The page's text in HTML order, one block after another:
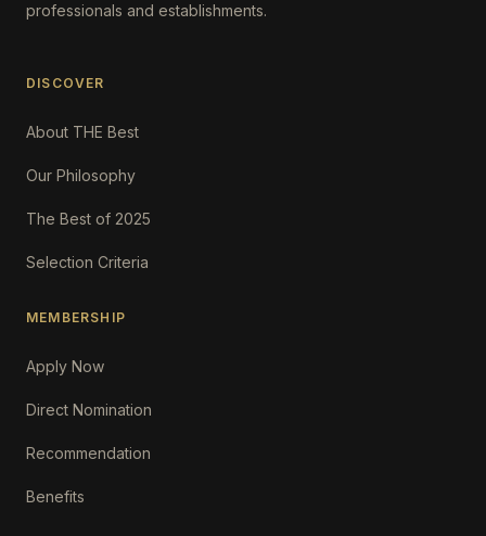
professionals and establishments.
DISCOVER
About THE Best
Our Philosophy
The Best of 2025
Selection Criteria
MEMBERSHIP
Apply Now
Direct Nomination
Recommendation
Benefits